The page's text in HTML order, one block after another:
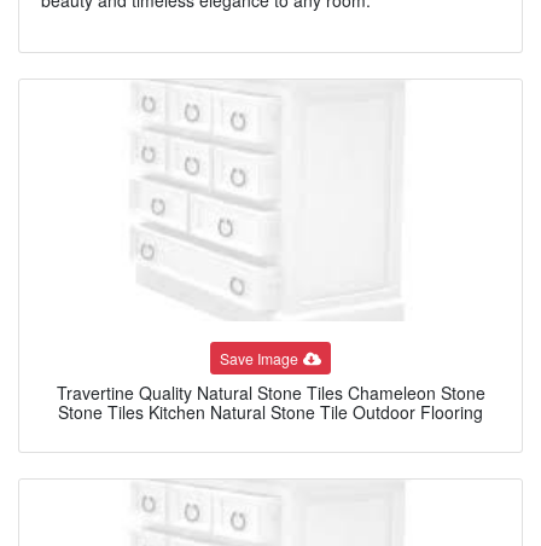
Save Image
Travertine Quality Natural Stone Tiles Chameleon Stone
Stone Tiles Kitchen Natural Stone Tile Outdoor Flooring